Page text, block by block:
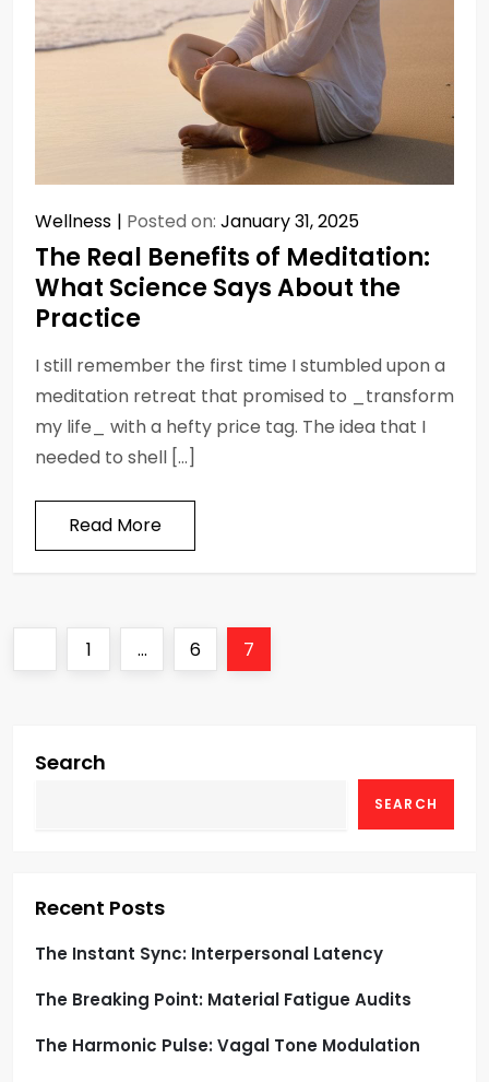
Wellness Posted on: January 31, 2025
The Real Benefits of Meditation:
What Science Says About the
Practice
I still remember the first time I stumbled upon a
meditation retreat that promised to _transform
my life_ with a hefty price tag. The idea that I
needed to shell […]
Read More
p
a
g
PreviousPage
1 … Page
6 Page
7
Search
SEARCH
Recent Posts
The Instant Sync: Interpersonal Latency
The Breaking Point: Material Fatigue Audits
The Harmonic Pulse: Vagal Tone Modulation